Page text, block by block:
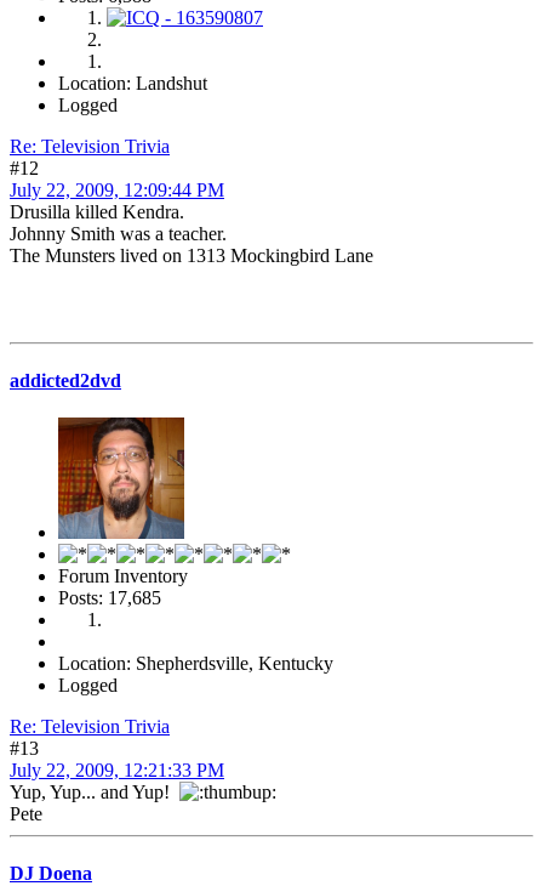
Location: Landshut
Logged
Re: Television Trivia
#12
July 22, 2009, 12:09:44 PM
Drusilla killed Kendra.
Johnny Smith was a teacher.
The Munsters lived on 1313 Mockingbird Lane
addicted2dvd
Forum Inventory
Posts: 17,685
Location: Shepherdsville, Kentucky
Logged
Re: Television Trivia
#13
July 22, 2009, 12:21:33 PM
Yup, Yup... and Yup!
Pete
DJ Doena